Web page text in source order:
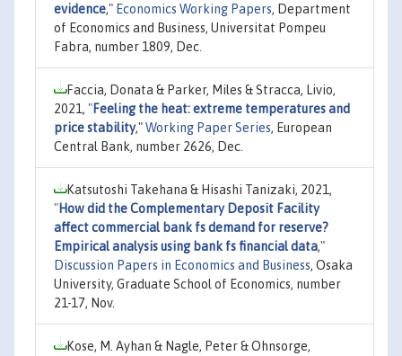
evidence," Economics Working Papers, Department
of Economics and Business, Universitat Pompeu
Fabra, number 1809, Dec.
Faccia, Donata & Parker, Miles & Stracca, Livio,
2021, "Feeling the heat: extreme temperatures and
price stability,"Working Paper Series, European
Central Bank, number 2626, Dec.
Katsutoshi Takehana & Hisashi Tanizaki, 2021,
"How did the Complementary Deposit Facility
affect commercial bank fs demand for reserve?
Empirical analysis using bank fs financial data,"
Discussion Papers in Economics and Business, Osaka
University, Graduate School of Economics, number
21-17, Nov.
Kose, M. Ayhan & Nagle, Peter & Ohnsorge,